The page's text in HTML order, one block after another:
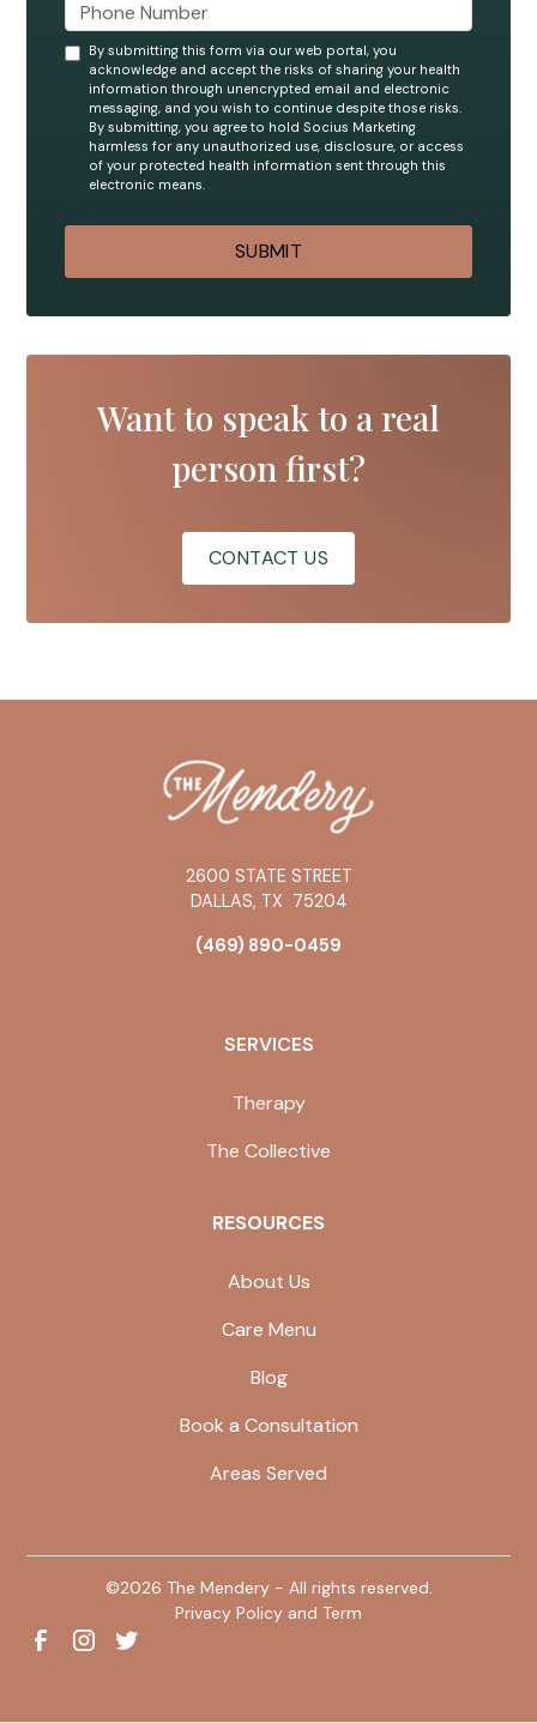
By submitting this form via our web portal, you
acknowledge and accept the risks of sharing your health
information through unencrypted email and electronic
messaging, and you wish to continue despite those risks.
By submitting, you agree to hold Socius Marketing
harmless for any unauthorized use, disclosure, or access
of your protected health information sent through this
electronic means.
Want to speak to a real
person first?
CONTACT US
2600 STATE STREET
DALLAS, TX 75204
(469) 890-0459
SERVICES
Therapy
The Collective
RESOURCES
About Us
Care Menu
Blog
Book a Consultation
Areas Served
©2026 The Mendery - All rights reserved.
Privacy Policy and Term